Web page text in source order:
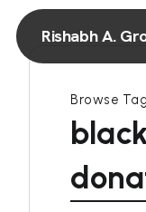
Rishabh A.
Browse Tag